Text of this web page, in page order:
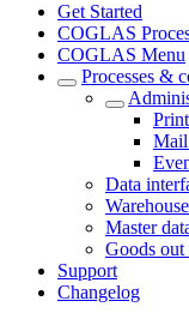
Get Started
COGLAS
COGLAS Menu
Processes &
Mail
Data
Master
Goods out
Support
Changelog